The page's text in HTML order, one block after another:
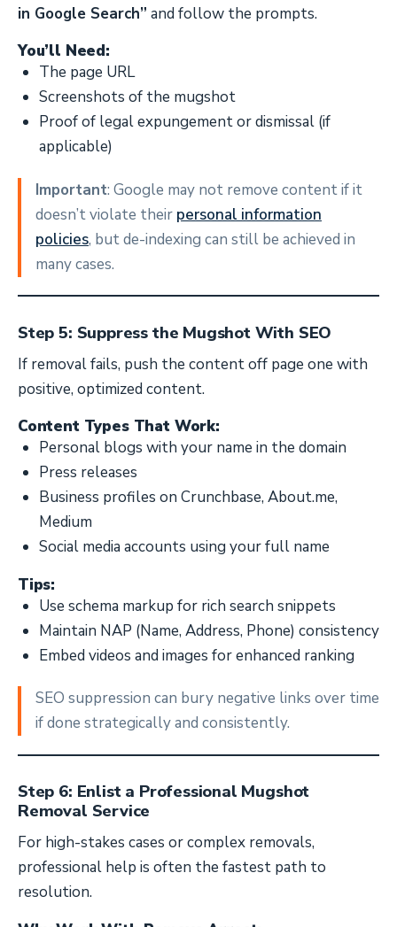
in Google Search” and follow the prompts.
You’ll Need:
The page URL
Screenshots of the mugshot
Proof of legal expungement or dismissal (if
applicable)
Important: Google may not remove content if it
doesn’t violate their personal information
policies, but de-indexing can still be achieved in
many cases.
Step 5: Suppress the Mugshot With SEO
If removal fails, push the content off page one with
positive, optimized content.
Content Types That Work:
Personal blogs with your name in the domain
Press releases
Business profiles on Crunchbase, About.me,
Medium
Social media accounts using your full name
Tips:
Use schema markup for rich search snippets
Maintain NAP (Name, Address, Phone) consistency
Embed videos and images for enhanced ranking
SEO suppression can bury negative links over time
if done strategically and consistently.
Step 6: Enlist a Professional Mugshot
Removal Service
For high-stakes cases or complex removals,
professional help is often the fastest path to
resolution.